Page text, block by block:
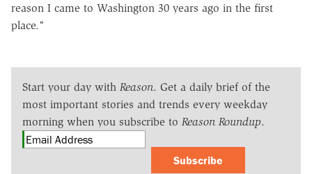
reason I came to Washington 30 years ago in the first
place."
Start your day with Reason. Get a daily brief of the
most important stories and trends every weekday
morning when you subscribe to Reason Roundup.
Subscribe